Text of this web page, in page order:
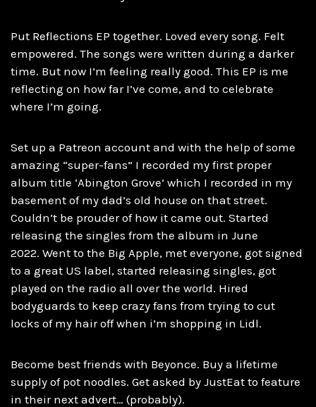
Put Reflections EP together. Loved every song. Felt
empowered. The songs were written during a darker
time. But now I’m feeling really good. This EP is me
reflecting on how far I’ve come, and to celebrate
where I’m going.
Set up a Patreon account and with the help of some
amazing “super-fans” I recorded my first proper
album title ‘Abington Grove’ which I recorded in my
basement of my dad’s old house on that street.
Couldn’t be prouder of how it came out. Started
releasing the singles from the album in June
2022. Went to the Big Apple, met everyone, got signed
to a great US label, started releasing singles, got
played on the radio all over the world. Hired
bodyguards to keep crazy fans from trying to cut
locks of my hair off when i’m shopping in Lidl.
Become best friends with Beyonce. Buy a lifetime
supply of pot noodles. Get asked by JustEat to feature
in their next advert… (probably).